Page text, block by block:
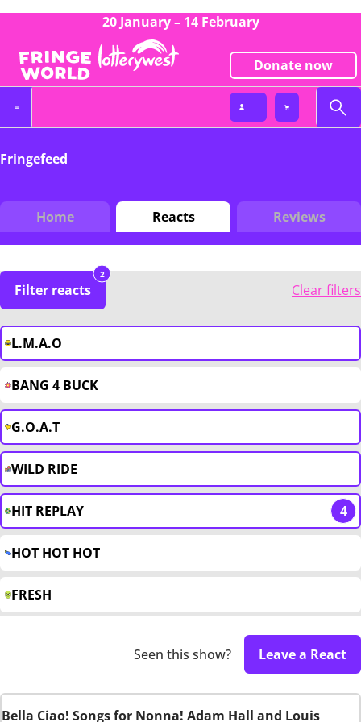
20 January – 14 February
Donate now
Fringefeed
Home Reacts Reviews
Filter reacts
2
Clear filters
L.M.A.O
BANG 4 BUCK
G.O.A.T
WILD RIDE
HIT REPLAY 4
HOT HOT HOT
FRESH
Seen this show? Leave a React
Bella Ciao! Songs for Nonna! Adam Hall and Louis